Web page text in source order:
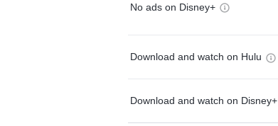
No ads on Disney+
Download and watch on Hulu
Download and watch on Disney+